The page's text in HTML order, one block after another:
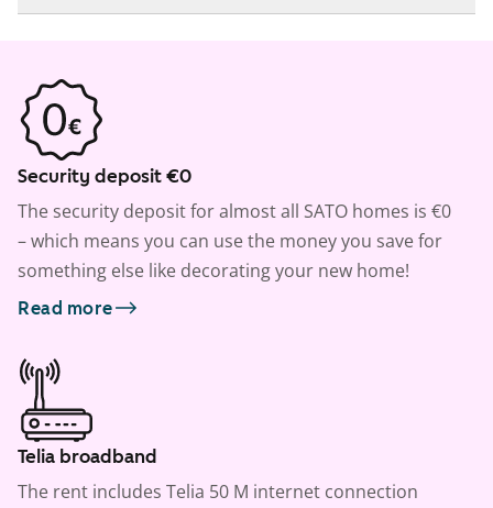
Security deposit €0
The security deposit for almost all SATO homes is €0
– which means you can use the money you save for
something else like decorating your new home!
Read more
Telia broadband
The rent includes Telia 50 M internet connection